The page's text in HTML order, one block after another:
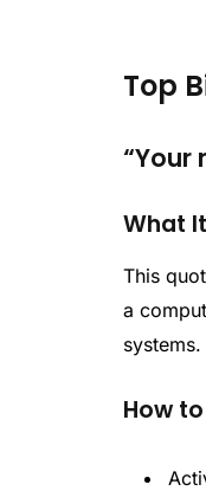
Top
“Your
What
This
a
systems.
How